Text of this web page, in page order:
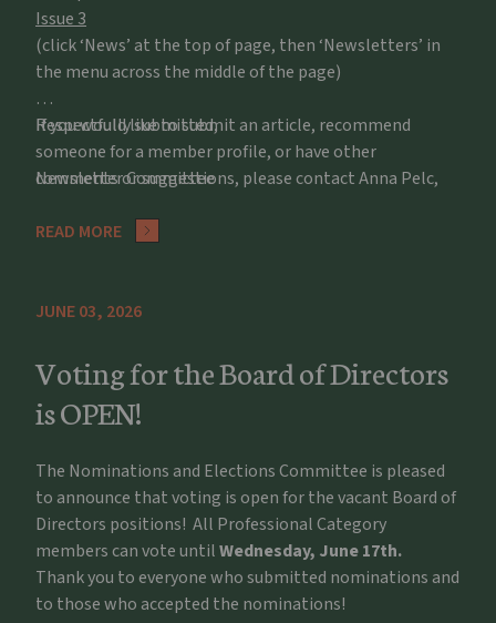
Issue 3
(click ‘News’ at the top of page, then ‘Newsletters’ in
the menu across the middle of the page)
If you would like to submit an article, recommend
someone for a member profile, or have other
comments or suggestions, please contact Anna Pelc,
Respectfully submitted,
Newsletter Committee
READ MORE
JUNE 03, 2026
Voting for the Board of Directors
is OPEN!
The Nominations and Elections Committee is pleased
to announce that voting is open for the vacant Board of
Directors positions! All Professional Category
members can vote untilWednesday, June 17th.
Thank you to everyone who submitted nominations and
to those who accepted the nominations!